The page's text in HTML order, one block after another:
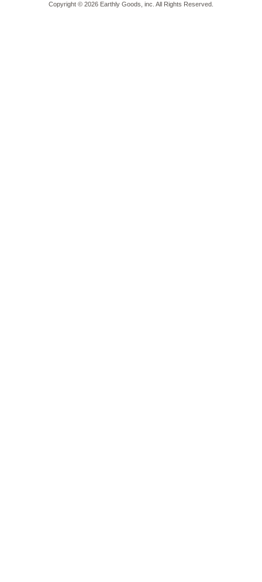
Copyright © 2026 Earthly Goods, inc. All Rights Reserved.